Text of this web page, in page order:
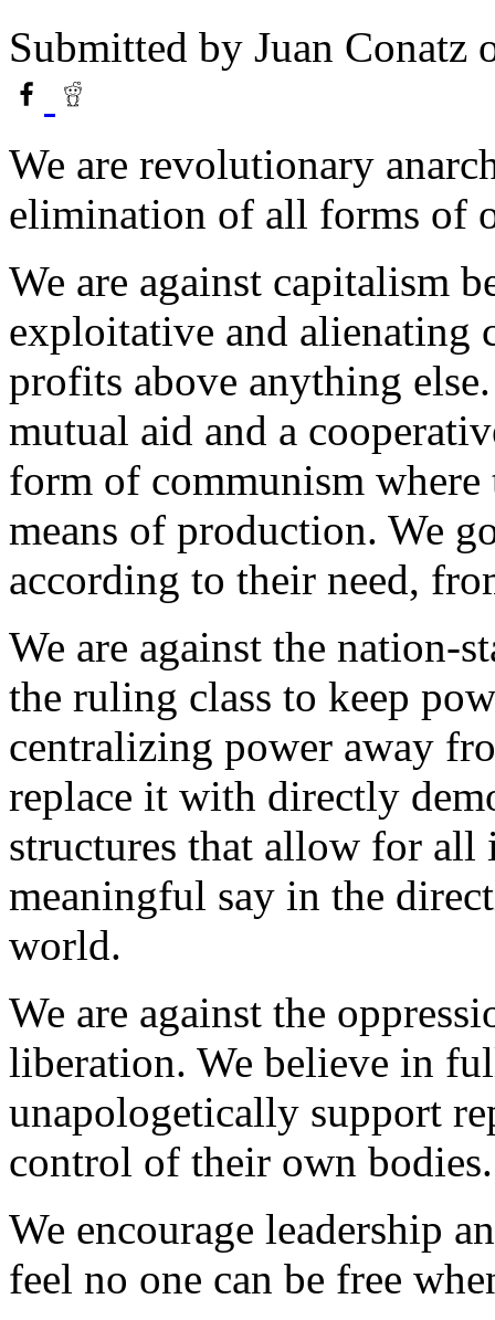
Submitted by Juan Conatz
We are revolutionary
elimination of all forms of
We are against capitalism
exploitative and alienating
profits above anything
mutual aid and a
form of communism
means of production. We
according to their need,
We are against the nation-
the ruling class to keep
centralizing power away
replace it with directly
structures that allow for all
meaningful say in the
world.
We are against the
liberation. We believe in
unapologetically support
control of their own bodies.
We encourage leadership
feel no one can be free